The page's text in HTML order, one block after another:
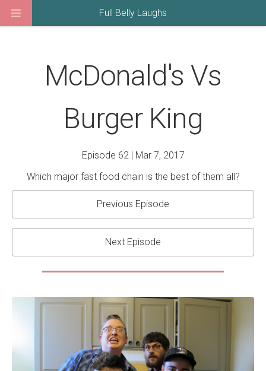
McDonald's Vs
Burger King
Episode 62 | Mar 7, 2017
Which major fast food chain is the best of them all?
Previous Episode
Next Episode
Full Belly Laughs